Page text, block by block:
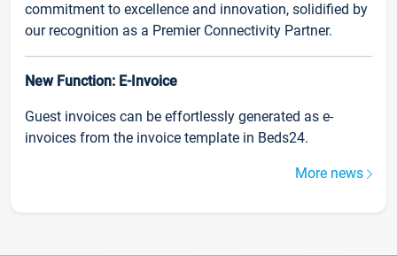
commitment to excellence and innovation, solidified by
our recognition as a Premier Connectivity Partner.
New Function: E-Invoice
Guest invoices can be effortlessly generated as e-
invoices from the invoice template in Beds24.
More news